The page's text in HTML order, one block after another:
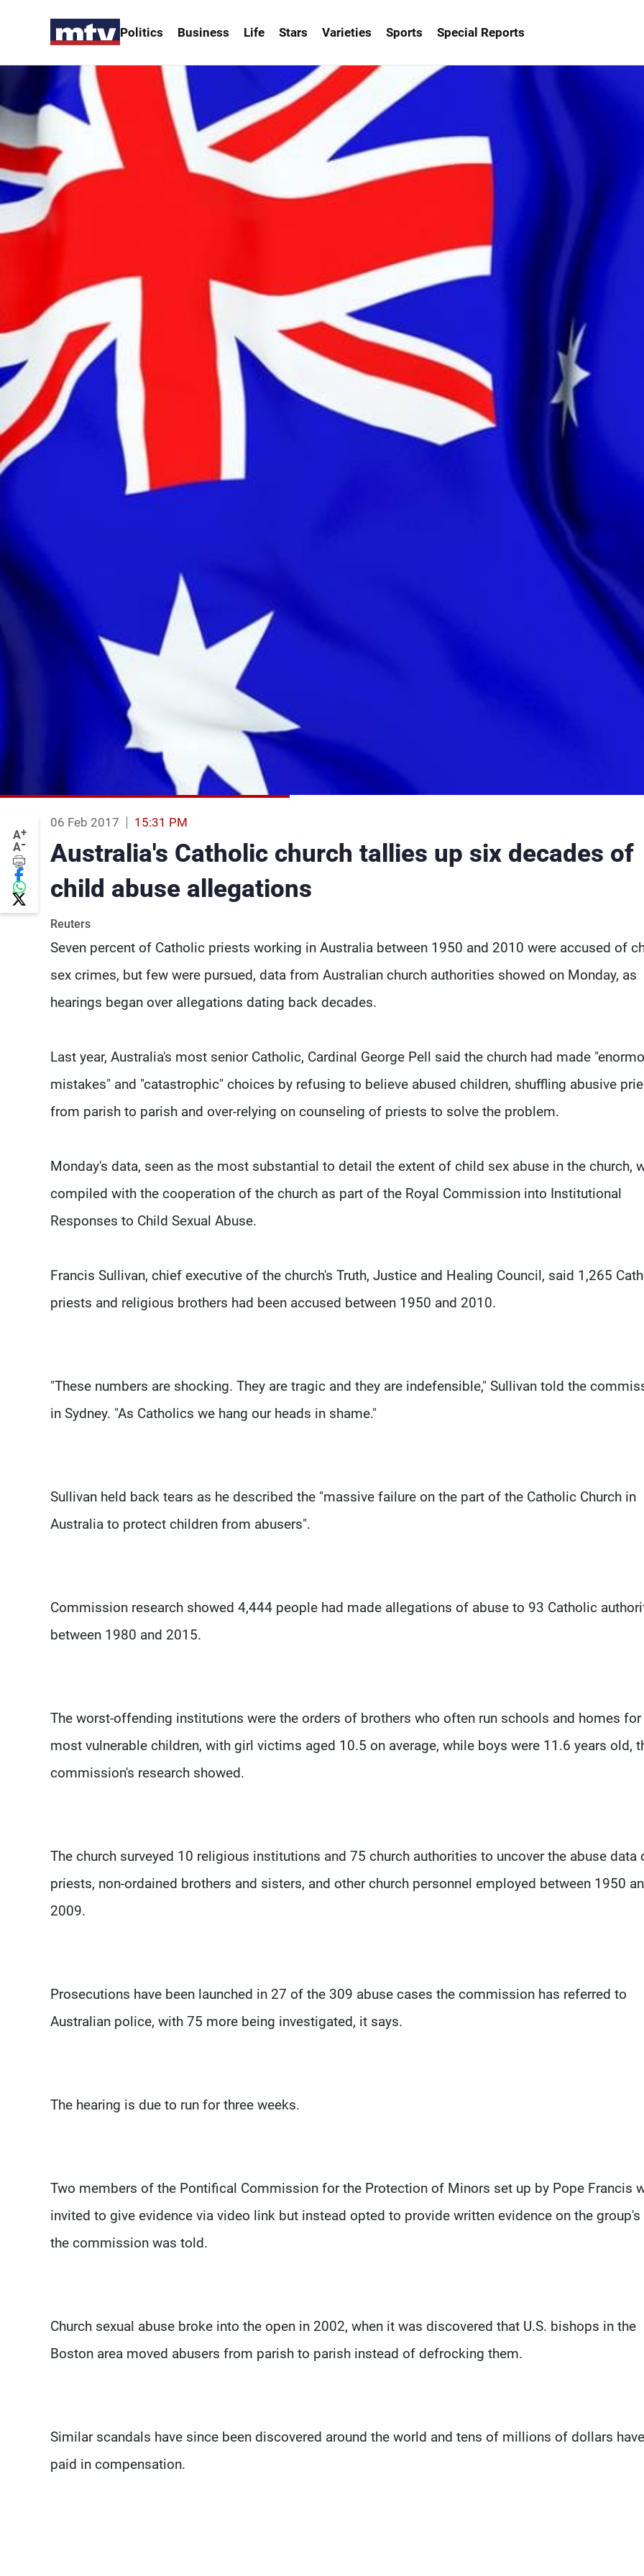
Politics Business Life Stars Varieties Sports Special Reports
A+
A-
06 Feb 2017 15:31 PM
Australia's Catholic church tallies up six decades of
child abuse allegations
Reuters
Seven percent of Catholic priests working in Australia between 1950 and 2010 were accused of
sex crimes, but few were pursued, data from Australian church authorities showed on Monday, as
hearings began over allegations dating back decades.
Last year, Australia's most senior Catholic, Cardinal George Pell said the church had made
mistakes" and "catastrophic" choices by refusing to believe abused children, shuffling abusive
from parish to parish and over-relying on counseling of priests to solve the problem.
Monday's data, seen as the most substantial to detail the extent of child sex abuse in the church,
compiled with the cooperation of the church as part of the Royal Commission into Institutional
Responses to Child Sexual Abuse.
Francis Sullivan, chief executive of the church's Truth, Justice and Healing Council, said 1,265
priests and religious brothers had been accused between 1950 and 2010.
"These numbers are shocking. They are tragic and they are indefensible," Sullivan told the
in Sydney. "As Catholics we hang our heads in shame."
Sullivan held back tears as he described the "massive failure on the part of the Catholic Church in
Australia to protect children from abusers".
Commission research showed 4,444 people had made allegations of abuse to 93 Catholic
between 1980 and 2015.
The worst-offending institutions were the orders of brothers who often run schools and homes for
most vulnerable children, with girl victims aged 10.5 on average, while boys were 11.6 years old,
commission's research showed.
The church surveyed 10 religious institutions and 75 church authorities to uncover the abuse data
priests, non-ordained brothers and sisters, and other church personnel employed between 1950
2009.
Prosecutions have been launched in 27 of the 309 abuse cases the commission has referred to
Australian police, with 75 more being investigated, it says.
The hearing is due to run for three weeks.
Two members of the Pontifical Commission for the Protection of Minors set up by Pope Francis
invited to give evidence via video link but instead opted to provide written evidence on the group's
the commission was told.
Church sexual abuse broke into the open in 2002, when it was discovered that U.S. bishops in the
Boston area moved abusers from parish to parish instead of defrocking them.
Similar scandals have since been discovered around the world and tens of millions of dollars
paid in compensation.